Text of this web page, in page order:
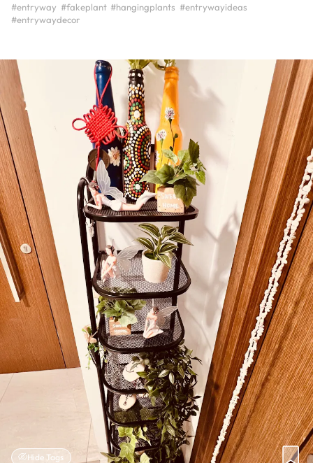
#entryway #fakeplant #hangingplants #entrywayideas
#entrywaydecor
Hide Tags